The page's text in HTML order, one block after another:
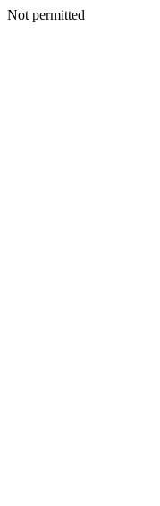
Not permitted